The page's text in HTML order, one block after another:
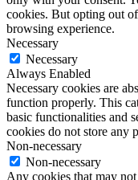
cookies. But opting out
browsing experience.
Necessary
Necessary
Always Enabled
Necessary cookies are
function properly. This
basic functionalities and
cookies do not store any
Non-necessary
Non-necessary
Any cookies that may